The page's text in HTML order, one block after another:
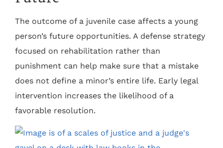
The outcome of a juvenile case affects a young
person’s future opportunities. A defense strategy
focused on rehabilitation rather than
punishment can help make sure that a mistake
does not define a minor’s entire life. Early legal
intervention increases the likelihood of a
favorable resolution.